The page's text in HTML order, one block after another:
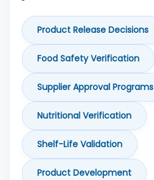
Product Release Decisions
Food Safety Verification
Supplier Approval Programs
Nutritional Verification
Shelf-Life Validation
Product Development